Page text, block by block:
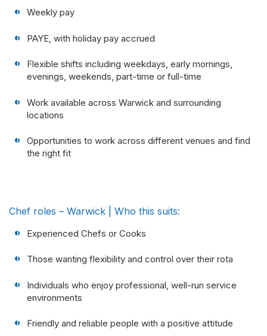
Weekly pay
PAYE, with holiday pay accrued
Flexible shifts including weekdays, early mornings,
evenings, weekends, part-time or full-time
Work available across Warwick and surrounding
locations
Opportunities to work across different venues and find
the right fit
Chef roles – Warwick | Who this suits:
Experienced Chefs or Cooks
Those wanting flexibility and control over their rota
Individuals who enjoy professional, well-run service
environments
Friendly and reliable people with a positive attitude